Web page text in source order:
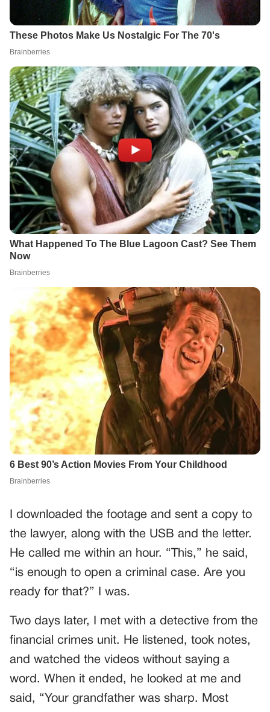
I downloaded the footage and sent a copy to
the lawyer, along with the USB and the letter.
He called me within an hour. “This,” he said,
“is enough to open a criminal case. Are you
ready for that?” I was.
Two days later, I met with a detective from the
financial crimes unit. He listened, took notes,
and watched the videos without saying a
word. When it ended, he looked at me and
said, “Your grandfather was sharp. Most